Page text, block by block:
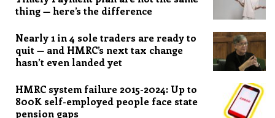
thing — here’s the difference
Nearly 1 in 4 sole traders are ready to
quit — and HMRC’s next tax change
hasn’t even landed yet
HMRC system failure 2015-2024: Up to
800K self-employed people face state
pension gaps